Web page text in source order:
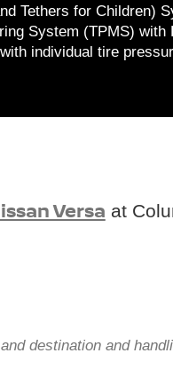
Tethers for Children)
System (TPMS) with
individual tire
Versa at
destination and